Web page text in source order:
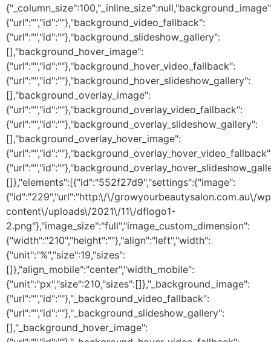
{"url":"","id":""},"background_video_fallback":
{"url":"","id":""},"background_slideshow_gallery":
[],"background_hover_image":
{"url":"","id":""},"background_hover_video_fallback":
{"url":"","id":""},"background_hover_slideshow_gallery":
[],"background_overlay_image":
{"url":"","id":""},"background_overlay_video_fallback":
{"url":"","id":""},"background_overlay_slideshow_gallery":
[],"background_overlay_hover_image":
[]},"elements":[{"id":"552f27d9","settings":{"image":
{"id":"229","url":"http:\/\/growyourbeautysalon.com.au\/
content\/uploads\/2021\/11\/dflogo1-
2.png"},"image_size":"full","image_custom_dimension":
{"width":"210","height":""},"align":"left","width":
{"unit":"%","size":19,"sizes":
[]},"align_mobile":"center","width_mobile":
{"unit":"px","size":210,"sizes":[]},"_background_image":
{"url":"","id":""},"_background_video_fallback":
{"url":"","id":""},"_background_slideshow_gallery":
[],"_background_hover_image":